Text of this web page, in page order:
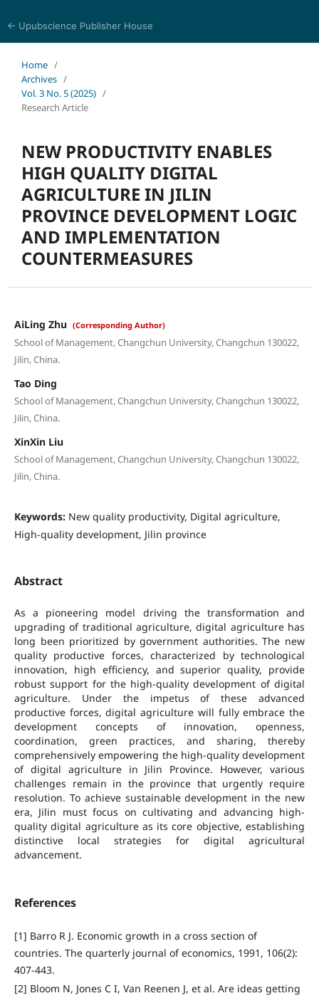
← Upubscience Publisher House
Home /
Archives /
Vol. 3 No. 5 (2025) /
Research Article
NEW PRODUCTIVITY ENABLES
HIGH QUALITY DIGITAL
AGRICULTURE IN JILIN
PROVINCE DEVELOPMENT LOGIC
AND IMPLEMENTATION
COUNTERMEASURES
AiLing Zhu (Corresponding Author)
School of Management, Changchun University, Changchun 130022,
Jilin, China.
Tao Ding
School of Management, Changchun University, Changchun 130022,
Jilin, China.
XinXin Liu
School of Management, Changchun University, Changchun 130022,
Jilin, China.
Keywords: New quality productivity, Digital agriculture,
High-quality development, Jilin province
Abstract
As a pioneering model driving the transformation and
upgrading of traditional agriculture, digital agriculture has
long been prioritized by government authorities. The new
quality productive forces, characterized by technological
innovation, high efficiency, and superior quality, provide
robust support for the high-quality development of digital
agriculture. Under the impetus of these advanced
productive forces, digital agriculture will fully embrace the
development concepts of innovation, openness,
coordination, green practices, and sharing, thereby
comprehensively empowering the high-quality development
of digital agriculture in Jilin Province. However, various
challenges remain in the province that urgently require
resolution. To achieve sustainable development in the new
era, Jilin must focus on cultivating and advancing high-
quality digital agriculture as its core objective, establishing
distinctive local strategies for digital agricultural
advancement.
References
[1] Barro R J. Economic growth in a cross section of
countries. The quarterly journal of economics, 1991, 106(2):
407-443.
[2] Bloom N, Jones C I, Van Reenen J, et al. Are ideas getting